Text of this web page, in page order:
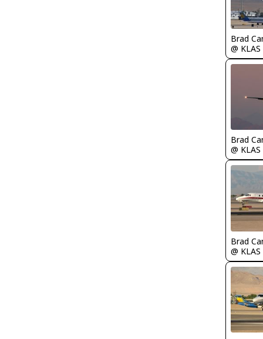
Brad
@ KLAS
Brad
@ KLAS
Brad
@ KLAS